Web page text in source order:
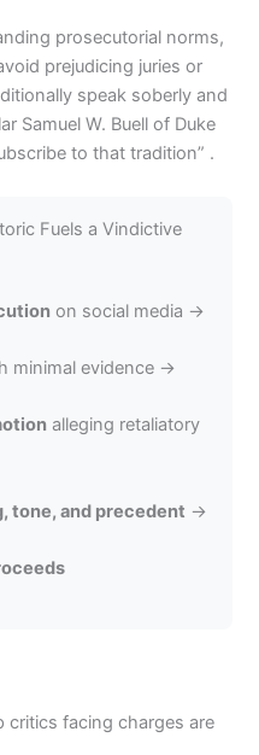
prosecutorial norms,
prejudicing juries or
speak soberly and
Samuel W. Buell of Duke
to that tradition” .
Fuels a Vindictive
on social media →
minimal evidence →
alleging retaliatory
tone, and precedent →
critics facing charges are